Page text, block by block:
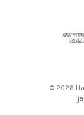
© 2026